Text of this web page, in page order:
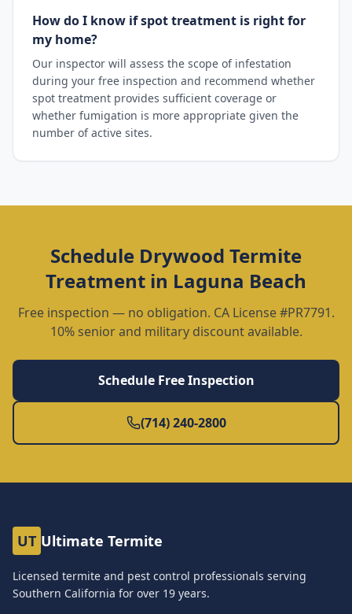
How do I know if spot treatment is right for
my home?
Our inspector will assess the scope of infestation
during your free inspection and recommend whether
spot treatment provides sufficient coverage or
whether fumigation is more appropriate given the
number of active sites.
Schedule Drywood Termite
Treatment in Laguna Beach
Free inspection — no obligation. CA License #PR7791.
10% senior and military discount available.
Schedule Free Inspection
(714) 240-2800
UT Ultimate Termite
Licensed termite and pest control professionals serving
Southern California for over 19 years.